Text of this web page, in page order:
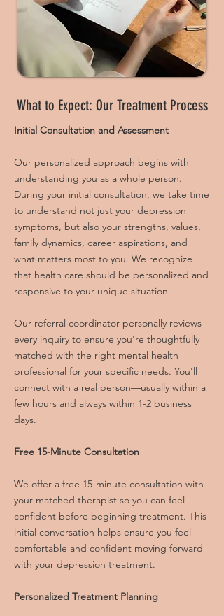
What to Expect: Our Treatment Process
Initial Consultation and Assessment
Our personalized approach begins with
understanding you as a whole person.
During your initial consultation, we take time
to understand not just your depression
symptoms, but also your strengths, values,
family dynamics, career aspirations, and
what matters most to you. We recognize
that health care should be personalized and
responsive to your unique situation.
Our referral coordinator personally reviews
every inquiry to ensure you're thoughtfully
matched with the right mental health
professional for your specific needs. You'll
connect with a real person—usually within a
few hours and always within 1-2 business
days.
Free 15-Minute Consultation
We offer a free 15-minute consultation with
your matched therapist so you can feel
confident before beginning treatment. This
initial conversation helps ensure you feel
comfortable and confident moving forward
with your depression treatment.
Personalized Treatment Planning